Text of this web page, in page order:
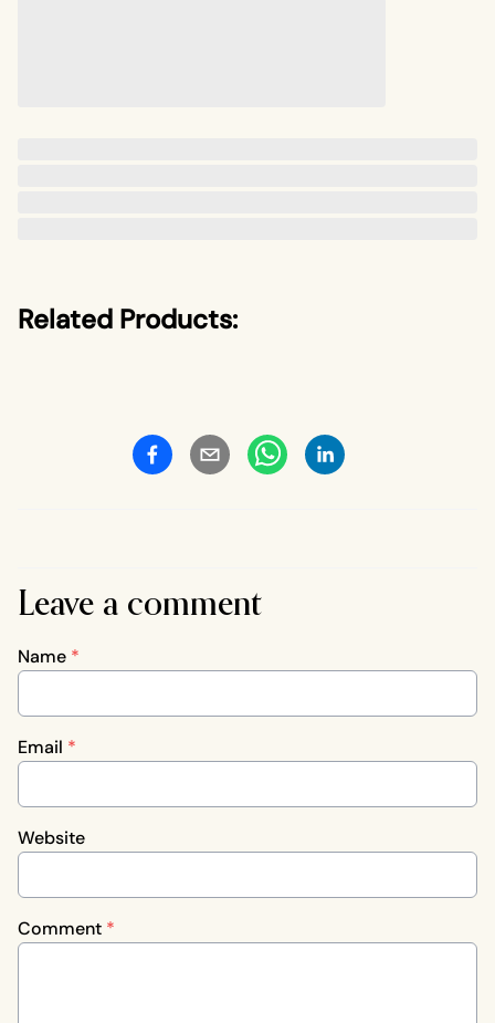
Related Products:
Leave a comment
Name *
Email *
Website
Comment *